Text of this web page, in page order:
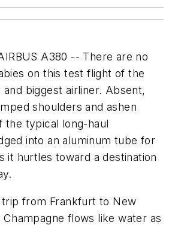
A380 -- There are no
on this test flight of the
biggest airliner. Absent,
shoulders and ashen
the typical long-haul
into an aluminum tube for
it hurtles toward a destination
from Frankfurt to New
flows like water as